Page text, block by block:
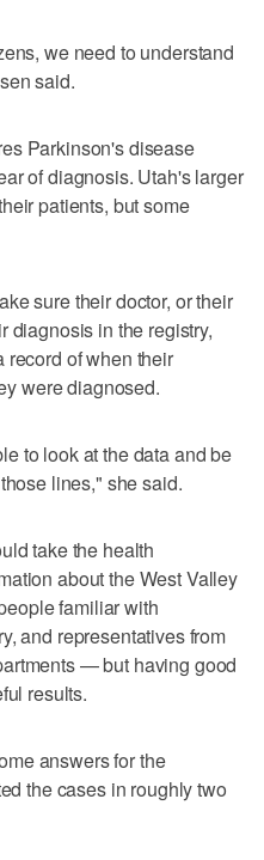
we need to understand
said.
Parkinson's disease
of diagnosis. Utah's larger
patients, but some
sure their doctor, or their
diagnosis in the registry,
record of when their
were diagnosed.
to look at the data and be
lines," she said.
take the health
about the West Valley
familiar with
and representatives from
— but having good
results.
answers for the
the cases in roughly two